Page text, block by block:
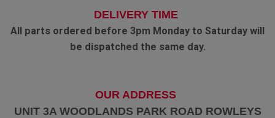
DELIVERY TIME
All parts ordered before 3pm Monday to Saturday will
be dispatched the same day.
OUR ADDRESS
UNIT 3A WOODLANDS PARK ROAD ROWLEYS